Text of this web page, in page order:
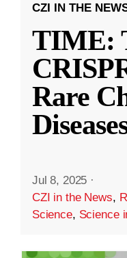
CZI IN THE
TIME:
Rare
Jul 8, 2025 ·
CZI in the News,
Science, Science